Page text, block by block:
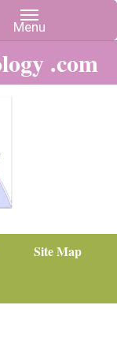
.com
Site Map